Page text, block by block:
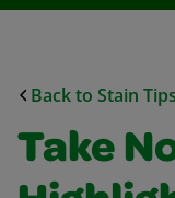
Back to Stain Tips
Take